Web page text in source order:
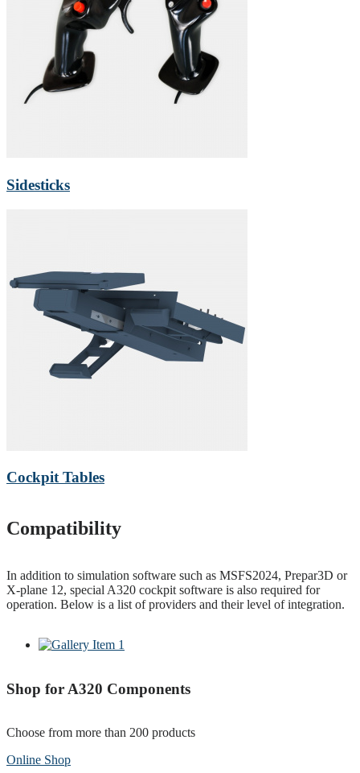
Sidesticks
Cockpit Tables
Compatibility
In addition to simulation software such as MSFS2024, Prepar3D or
X-plane 12, special A320 cockpit software is also required for
operation. Below is a list of providers and their level of integration.
Shop for A320 Components
Choose from more than 200 products
Online Shop